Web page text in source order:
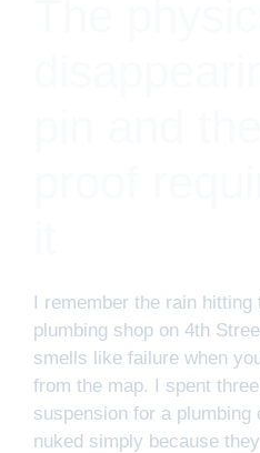
I remember the rain
plumbing shop on 4th
smells like failure when
from the map. I spent
suspension for a
nuked simply because